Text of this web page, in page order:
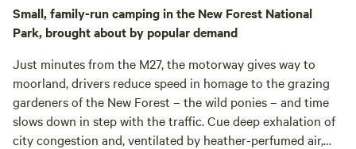
Small, family-run camping in the New Forest National
Park, brought about by popular demand
Just minutes from the M27, the motorway gives way to
moorland, drivers reduce speed in homage to the grazing
gardeners of the New Forest – the wild ponies – and time
slows down in step with the traffic. Cue deep exhalation of
city congestion and, ventilated by heather-perfumed air,